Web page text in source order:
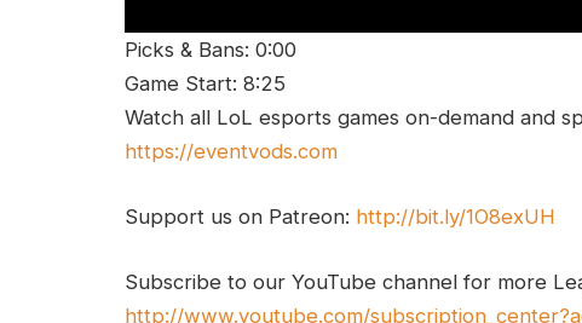
Picks & Bans: 0:00
Game Start: 8:25
Watch all LoL esports games on-demand and
https://eventvods.com
Support us on Patreon: http://bit.ly/1O8exUH
Subscribe to our YouTube channel for more
http://www.youtube.com/